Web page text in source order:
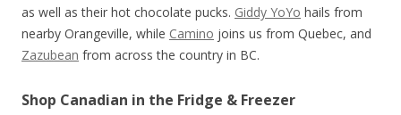
as well as their hot chocolate pucks. Giddy YoYo hails from
nearby Orangeville, while Camino joins us from Quebec, and
Zazubean from across the country in BC.
Shop Canadian in the Fridge & Freezer